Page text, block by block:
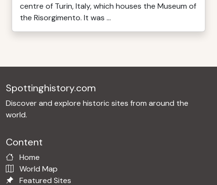
centre of Turin, Italy, which houses the Museum of
the Risorgimento. It was ...
Spottinghistory.com
Discover and explore historic sites from around the
world.
Content
Home
World Map
Featured Sites